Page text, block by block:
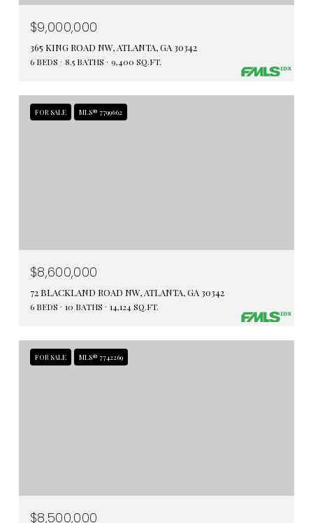
$9,000,000
365 KING ROAD NW, ATLANTA, GA 30342
6 BEDS 8.5 BATHS 9,400 SQ.FT.
FOR SALE MLS® 7799662
$8,600,000
72 BLACKLAND ROAD NW, ATLANTA, GA 30342
6 BEDS 10 BATHS 14,124 SQ.FT.
FOR SALE MLS® 7742269
$8,500,000